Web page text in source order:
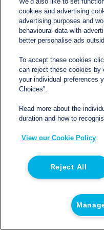
A compatible electrical
within an appropriate
should be confirmed
unsuitable extension
safety problems.
Where a generator is
correct output and run
Fuel arrangements
without refrigeration for
notices.
Loading And
cookies and advertising
advertising purposes and
behavioural data with
better personalise ads
To accept these cookies
can reject these cookies by
your individual preferences
Choices”.
Read more about the
duration and how to
View our Cookie Policy
Reject All